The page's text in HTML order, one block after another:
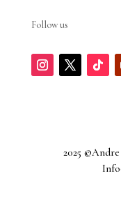
Follow us
2025